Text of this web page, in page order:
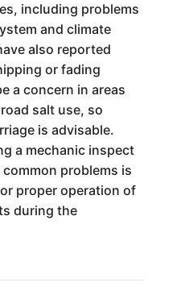
including problems
and climate
also reported
or fading
a concern in areas
salt use, so
is advisable.
a mechanic inspect
problems is
proper operation of
during the